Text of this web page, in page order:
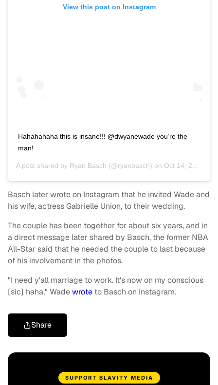
View this post on Instagram
Hahahahaha this is insane!!! @dwyanewade you’re the
man!
A post shared by Ryan Basch (@ryanbasch) on Oct 14, 2020 at 6:24pm PDT
Basch later wrote on Instagram that he invited Wade and
his wife, actress Gabrielle Union, to their wedding.
The couple has been together for about six years, and in
a direct message later shared by Basch, the former NBA
All-Star said that he needed the couple to last because
of his involvement in the photos.
"I need y'all marriage to work. It's now on my conscious
[sic] haha," Wadewrote to Basch on Instagram.
Share
SUPPORT BLAVITY MEDIA